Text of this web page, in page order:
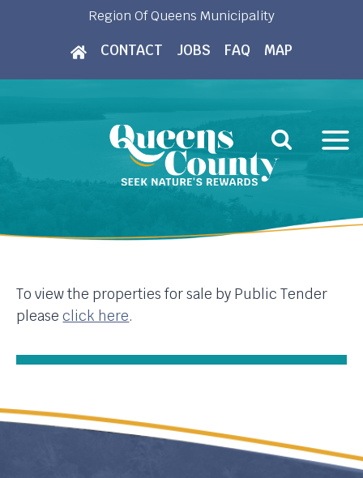
Region Of Queens Municipality
CONTACT JOBS FAQ MAP
To view the properties for sale by Public Tender
pleaseclick here.